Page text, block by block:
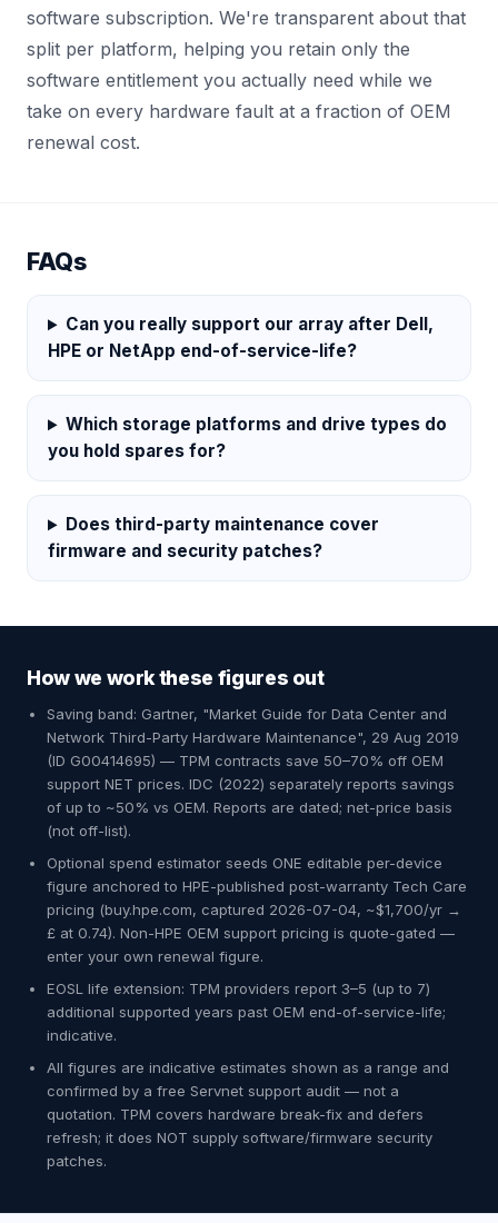
software subscription. We're transparent about that
split per platform, helping you retain only the
software entitlement you actually need while we
take on every hardware fault at a fraction of OEM
renewal cost.
FAQs
Can you really support our array after Dell,
HPE or NetApp end-of-service-life?
Which storage platforms and drive types do
you hold spares for?
Does third-party maintenance cover
firmware and security patches?
How we work these figures out
Saving band: Gartner, "Market Guide for Data Center and
Network Third-Party Hardware Maintenance", 29 Aug 2019
(ID G00414695) — TPM contracts save 50–70% off OEM
support NET prices. IDC (2022) separately reports savings
of up to ~50% vs OEM. Reports are dated; net-price basis
(not off-list).
Optional spend estimator seeds ONE editable per-device
figure anchored to HPE-published post-warranty Tech Care
pricing (buy.hpe.com, captured 2026-07-04, ~$1,700/yr →
£ at 0.74). Non-HPE OEM support pricing is quote-gated —
enter your own renewal figure.
EOSL life extension: TPM providers report 3–5 (up to 7)
additional supported years past OEM end-of-service-life;
indicative.
All figures are indicative estimates shown as a range and
confirmed by a free Servnet support audit — not a
quotation. TPM covers hardware break-fix and defers
refresh; it does NOT supply software/firmware security
patches.